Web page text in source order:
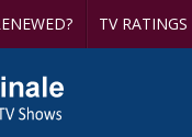
TV RATINGS